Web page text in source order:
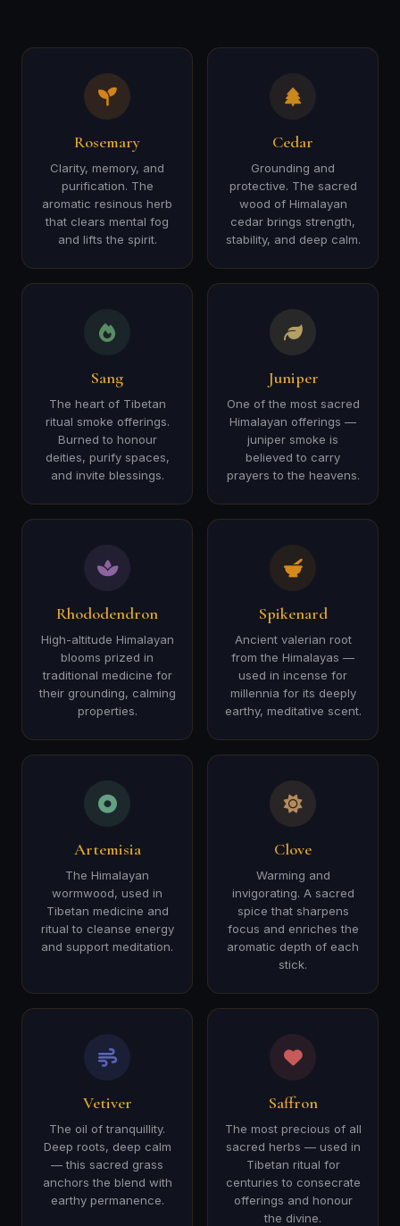
Rosemary
Clarity, memory, and
purification. The
aromatic resinous herb
that clears mental fog
and lifts the spirit.
Cedar
Grounding and
protective. The sacred
wood of Himalayan
cedar brings strength,
stability, and deep calm.
Sang
The heart of Tibetan
ritual smoke offerings.
Burned to honour
deities, purify spaces,
and invite blessings.
Juniper
One of the most sacred
Himalayan offerings —
juniper smoke is
believed to carry
prayers to the heavens.
Rhododendron
High-altitude Himalayan
blooms prized in
traditional medicine for
their grounding, calming
properties.
Spikenard
Ancient valerian root
from the Himalayas —
used in incense for
millennia for its deeply
earthy, meditative scent.
Artemisia
The Himalayan
wormwood, used in
Tibetan medicine and
ritual to cleanse energy
and support meditation.
Clove
Warming and
invigorating. A sacred
spice that sharpens
focus and enriches the
aromatic depth of each
stick.
Vetiver
The oil of tranquillity.
Deep roots, deep calm
— this sacred grass
anchors the blend with
earthy permanence.
Saffron
The most precious of all
sacred herbs — used in
Tibetan ritual for
centuries to consecrate
offerings and honour
the divine.